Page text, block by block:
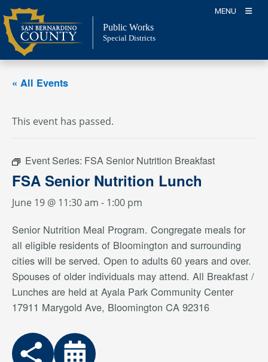
Skip
to
content
MENU
Public Works
Special Districts
« All Events
This event has passed.
Event Series: FSA Senior Nutrition Breakfast
FSA Senior Nutrition Lunch
June 19 @ 11:30 am - 1:00 pm
Senior Nutrition Meal Program. Congregate meals for
all eligible residents of Bloomington and surrounding
cities will be served. Open to adults 60 years and over.
Spouses of older individuals may attend. All Breakfast /
Lunches are held at Ayala Park Community Center
17911 Marygold Ave, Bloomington CA 92316